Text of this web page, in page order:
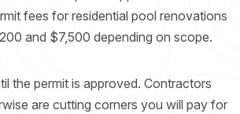
fees for residential pool renovations
and $7,500 depending on scope.
the permit is approved. Contractors
are cutting corners you will pay for